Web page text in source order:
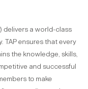
delivers a world-class
TAP ensures that every
the knowledge, skills,
and successful
to make